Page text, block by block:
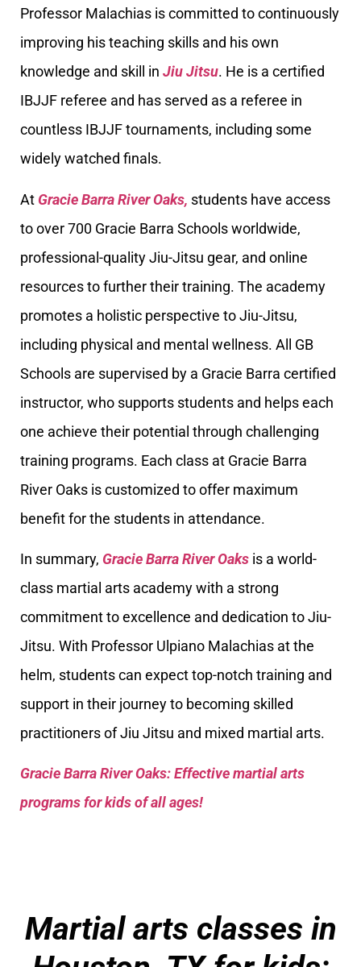
Professor Malachias is committed to continuously
improving his teaching skills and his own
knowledge and skill in Jiu Jitsu. He is a certified
IBJJF referee and has served as a referee in
countless IBJJF tournaments, including some
widely watched finals.
At Gracie Barra River Oaks, students have access
to over 700 Gracie Barra Schools worldwide,
professional-quality Jiu-Jitsu gear, and online
resources to further their training. The academy
promotes a holistic perspective to Jiu-Jitsu,
including physical and mental wellness. All GB
Schools are supervised by a Gracie Barra certified
instructor, who supports students and helps each
one achieve their potential through challenging
training programs. Each class at Gracie Barra
River Oaks is customized to offer maximum
benefit for the students in attendance.
In summary, Gracie Barra River Oaks is a world-
class martial arts academy with a strong
commitment to excellence and dedication to Jiu-
Jitsu. With Professor Ulpiano Malachias at the
helm, students can expect top-notch training and
support in their journey to becoming skilled
practitioners of Jiu Jitsu and mixed martial arts.
Gracie Barra River Oaks: Effective martial arts
programs for kids of all ages!
Martial arts classes in